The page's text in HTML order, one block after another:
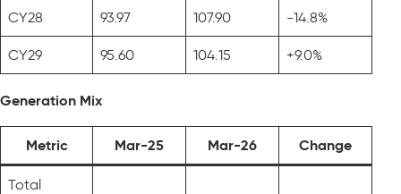
CY28 93.97 107.90 -14.8%
CY29 95.60 104.15 +9.0%
Generation Mix
Metric Mar-25 Mar-26 Change
Total